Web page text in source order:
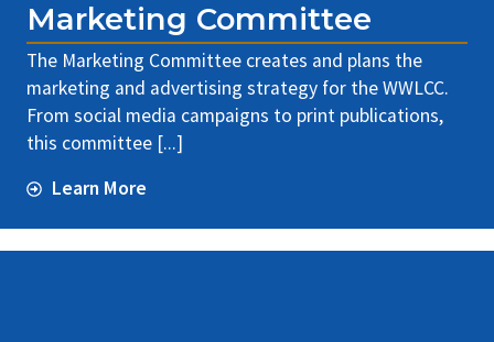
Marketing Committee
The Marketing Committee creates and plans the
marketing and advertising strategy for the WWLCC.
From social media campaigns to print publications,
this committee [...]
Learn More